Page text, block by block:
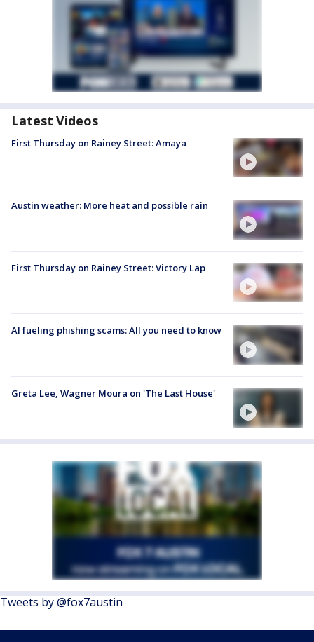
Latest Videos
First Thursday on Rainey Street: Amaya
Austin weather: More heat and possible rain
First Thursday on Rainey Street: Victory Lap
AI fueling phishing scams: All you need to know
Greta Lee, Wagner Moura on 'The Last House'
Tweets by @fox7austin